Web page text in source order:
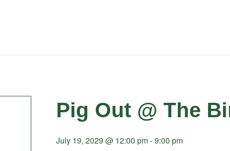
Pig Out @ The
July 19, 2029 @ 12:00 pm-9:00 pm